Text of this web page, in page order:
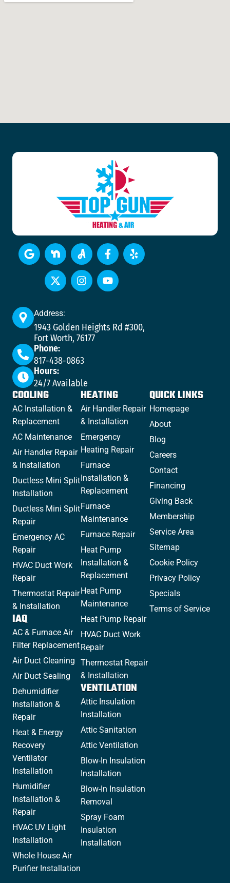
Address:
1943 Golden Heights Rd #300,
Fort Worth, 76177
Phone:
817-438-0863
Hours:
24/7 Available
COOLING
AC Installation &
Replacement
AC Maintenance
Air Handler Repair
& Installation
Ductless Mini Split
Installation
Ductless Mini Split
Repair
Emergency AC
Repair
HVAC Duct Work
Repair
Thermostat Repair
& Installation
IAQ
AC & Furnace Air
Filter Replacement
Air Duct Cleaning
Air Duct Sealing
Dehumidifier
Installation &
Repair
Heat & Energy
Recovery
Ventilator
Installation
Humidifier
Installation &
Repair
HVAC UV Light
Installation
Whole House Air
Purifier Installation
HEATING
Air Handler Repair
& Installation
Emergency
Heating Repair
Furnace
Installation &
Replacement
Furnace
Maintenance
Furnace Repair
Heat Pump
Installation &
Replacement
Heat Pump
Maintenance
Heat Pump Repair
HVAC Duct Work
Repair
Thermostat Repair
& Installation
VENTILATION
Attic Insulation
Installation
Attic Sanitation
Attic Ventilation
Blow-In Insulation
Installation
Blow-In Insulation
Removal
Spray Foam
Insulation
Installation
QUICK LINKS
Homepage
About
Blog
Careers
Contact
Financing
Giving Back
Membership
Service Area
Sitemap
Cookie Policy
Privacy Policy
Specials
Terms of Service